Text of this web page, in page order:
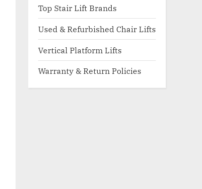
Top Stair Lift Brands
Used & Refurbished Chair Lifts
Vertical Platform Lifts
Warranty & Return Policies